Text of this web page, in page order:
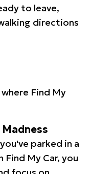
to leave,
directions
Find My
parked in a
My Car, you